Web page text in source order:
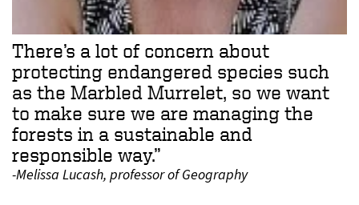
There’s a lot of concern about
protecting endangered species such
as the Marbled Murrelet, so we want
to make sure we are managing the
forests in a sustainable and
responsible way.”
-Melissa Lucash, professor of Geography